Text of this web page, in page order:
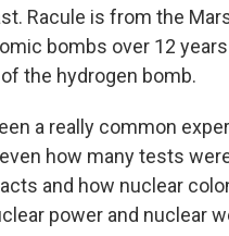
Racule is from the
bombs over 12
the hydrogen bomb.
a really common
how many tests
and how nuclear
power and nuclear